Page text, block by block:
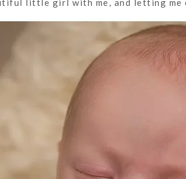
little girl with me, and letting me